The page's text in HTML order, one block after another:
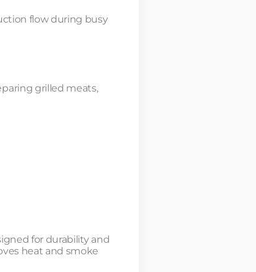
flow during busy
grilled meats,
for durability and
heat and smoke